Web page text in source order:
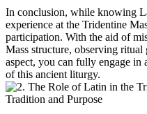
In conclusion, while knowing
experience at the Tridentine
participation. With the aid of
Mass structure, observing ritual
aspect, you can fully engage in
of this ancient liturgy.